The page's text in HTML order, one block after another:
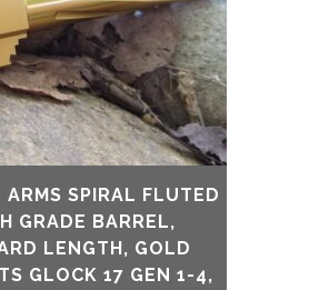
ARMS SPIRAL FLUTED
GRADE BARREL,
LENGTH, GOLD
GLOCK 17 GEN 1-4,